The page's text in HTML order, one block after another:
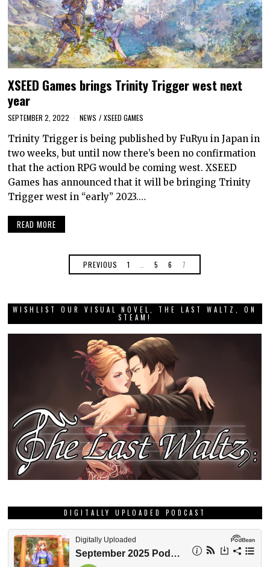
XSEED Games brings Trinity Trigger west next
year
SEPTEMBER 2, 2022 NEWS / XSEED GAMES
Trinity Trigger is being published by FuRyu in Japan in
two weeks, but until now there’s been no confirmation
that the action RPG would be coming west. XSEED
Games has announced that it will be bringing Trinity
Trigger west in “early” 2023.…
READ MORE
PREVIOUS 1 5 6 7
WISHLIST OUR VISUAL NOVEL, THE LAST WALTZ, ON
STEAM!
DIGITALLY UPLOADED PODCAST